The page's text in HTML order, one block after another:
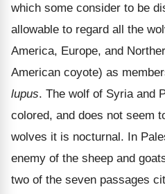
which some consider to be
allowable to regard all the
America, Europe, and
American coyote) as
lupus. The wolf of Syria and
colored, and does not seem
wolves it is nocturnal. In
enemy of the sheep and
two of the seven passages